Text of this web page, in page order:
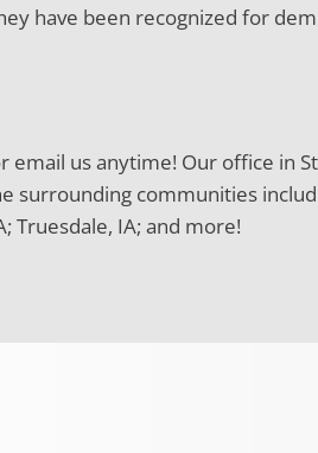
have been recognized for
email us anytime! Our office in
communities
Truesdale, IA; and more!